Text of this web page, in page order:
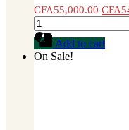
CFA55,000.00 CFA
Sac
de
25
kilos
Add to cart
On Sale!